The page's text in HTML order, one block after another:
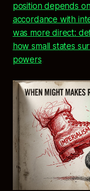
position depends
accordance with
was more direct:
how small states
powers